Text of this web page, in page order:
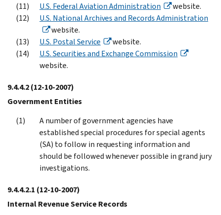
U.S. Federal Aviation Administration
website.
U.S. National Archives and Records Administration
website.
U.S. Postal Service
website.
U.S. Securities and Exchange Commission
website.
9.4.4.2(12-10-2007)
Government Entities
A number of government agencies have
established special procedures for special agents
(SA) to follow in requesting information and
should be followed whenever possible in grand jury
investigations.
9.4.4.2.1 (12-10-2007)
Internal Revenue Service Records